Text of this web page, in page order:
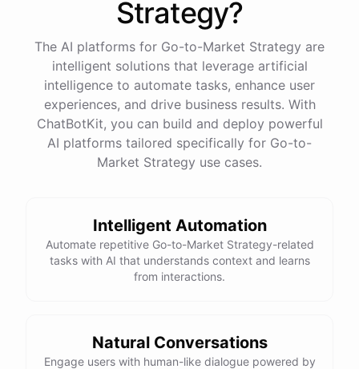
depending on your specific needs and goals.
Okay, that's very helpful. Is there anything else I
should be thinking about as we consider
implementing new technologies?
One important consideration is ensuring that you
the necessary resources
and
properly utilize and manage any new
implementation process.
Strategy?
The AI platforms for Go-to-Market Strategy are
intelligent solutions that leverage artificial
intelligence to automate tasks, enhance user
experiences, and drive business results. With
ChatBotKit, you can build and deploy powerful
AI platforms tailored specifically for Go-to-
Market Strategy use cases.
Intelligent Automation
Automate repetitive Go-to-Market Strategy-related
tasks with AI that understands context and learns
from interactions.
Natural Conversations
Engage users with human-like dialogue powered by